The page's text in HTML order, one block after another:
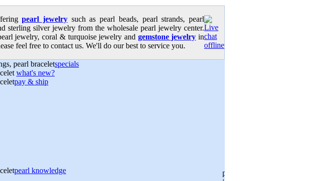
pearl jewelrysuch as pearl beads, pearl strands, pearl
sterling silver jewelry from the wholesale pearl jewelry center.
jewelry, coral & turquoise jewelry and gemstone jewelry in
feel free to contact us. We'll do our best to service you.
specials
what's new?
pay & ship
pearl knowledge